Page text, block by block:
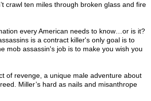
crawl ten miles through broken glass and fire
every American needs to know…or is it?
is a contract killer's only goal is to
mob assassin's job is to make you wish you
of revenge, a unique male adventure about
Miller’s hard as nails and misanthrope